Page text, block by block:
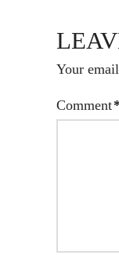
Your
Comment*